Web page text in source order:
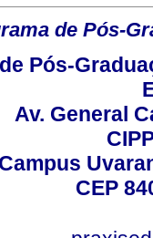
de Pós-
Pós-
Av. General
Campus
CEP